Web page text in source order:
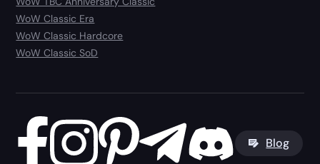
WoW Classic Era
WoW Classic Hardcore
WoW Classic SoD
Blog